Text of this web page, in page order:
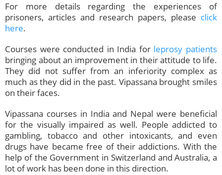
For more details regarding the experiences of
prisoners, articles and research papers, please click
here.
Courses were conducted in India for leprosy patients
bringing about an improvement in their attitude to life.
They did not suffer from an inferiority complex as
much as they did in the past. Vipassana brought smiles
on their faces.
Vipassana courses in India and Nepal were beneficial
for the visually impaired as well. People addicted to
gambling, tobacco and other intoxicants, and even
drugs have became free of their addictions. With the
help of the Government in Switzerland and Australia, a
lot of work has been done in this direction.